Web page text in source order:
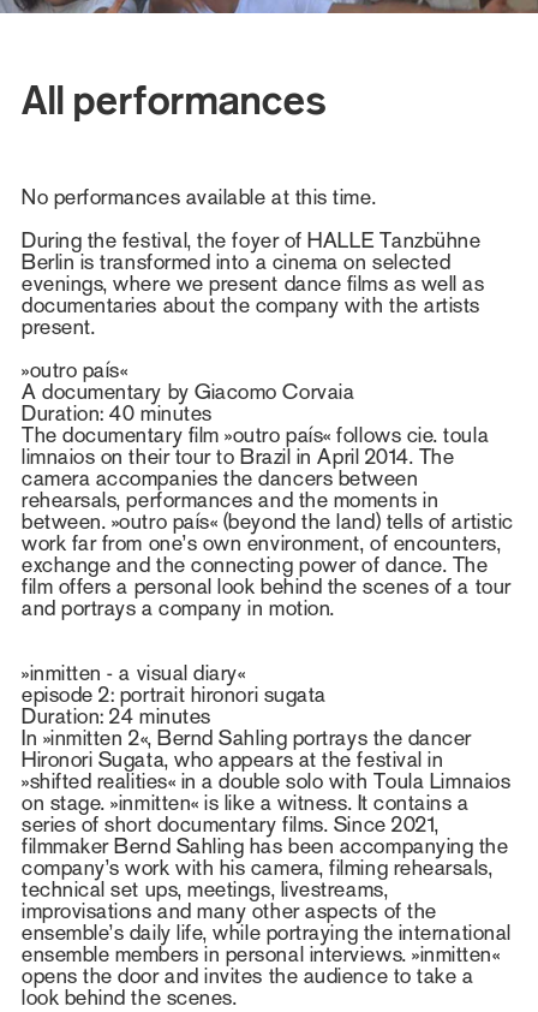
All performances
No performances available at this time.
During the festival, the foyer of HALLE Tanzbühne
Berlin is transformed into a cinema on selected
evenings, where we present dance films as well as
documentaries about the company with the artists
present.
»outro país«
A documentary by Giacomo Corvaia
Duration: 40 minutes
The documentary film »outro país« follows cie. toula
limnaios on their tour to Brazil in April 2014. The
camera accompanies the dancers between
rehearsals, performances and the moments in
between. »outro país« (beyond the land) tells of artistic
work far from one’s own environment, of encounters,
exchange and the connecting power of dance. The
film offers a personal look behind the scenes of a tour
and portrays a company in motion.
»inmitten - a visual diary«
episode 2: portrait hironori sugata
Duration: 24 minutes
In »inmitten 2«, Bernd Sahling portrays the dancer
Hironori Sugata, who appears at the festival in
»shifted realities« in a double solo with Toula Limnaios
on stage. »inmitten« is like a witness. It contains a
series of short documentary films. Since 2021,
filmmaker Bernd Sahling has been accompanying the
company’s work with his camera, filming rehearsals,
technical set ups, meetings, livestreams,
improvisations and many other aspects of the
ensemble’s daily life, while portraying the international
ensemble members in personal interviews. »inmitten«
opens the door and invites the audience to take a
look behind the scenes.